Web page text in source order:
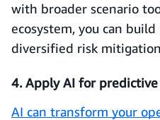
with broader scenario
ecosystem, you can
diversified risk
4. Apply AI for
AI can transform your